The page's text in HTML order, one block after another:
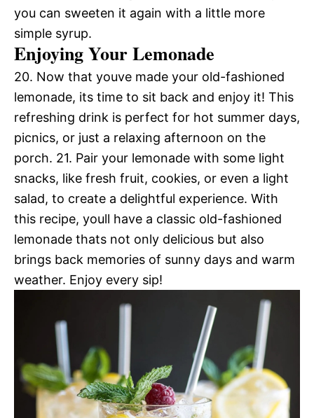
you can sweeten it again with a little more
simple syrup.
Enjoying Your Lemonade
20. Now that youve made your old-fashioned
lemonade, its time to sit back and enjoy it! This
refreshing drink is perfect for hot summer days,
picnics, or just a relaxing afternoon on the
porch. 21. Pair your lemonade with some light
snacks, like fresh fruit, cookies, or even a light
salad, to create a delightful experience. With
this recipe, youll have a classic old-fashioned
lemonade thats not only delicious but also
brings back memories of sunny days and warm
weather. Enjoy every sip!